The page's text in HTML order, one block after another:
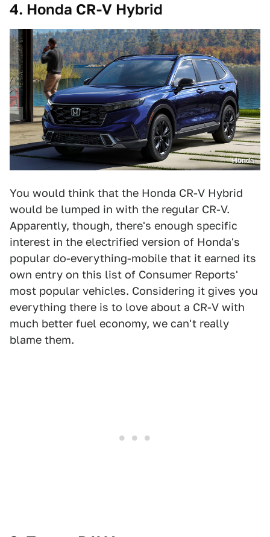
4. Honda CR-V Hybrid
Honda
You would think that the Honda CR-V Hybrid
would be lumped in with the regular CR-V.
Apparently, though, there's enough specific
interest in the electrified version of Honda's
popular do-everything-mobile that it earned its
own entry on this list of Consumer Reports'
most popular vehicles. Considering it gives you
everything there is to love about a CR-V with
much better fuel economy, we can't really
blame them.